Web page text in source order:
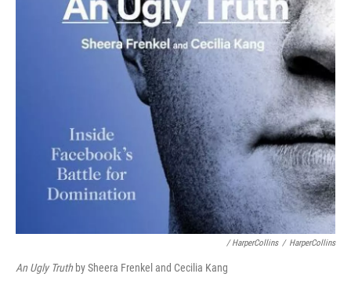
/ HarperCollins / HarperCollins
An Ugly Truth by Sheera Frenkel and Cecilia Kang